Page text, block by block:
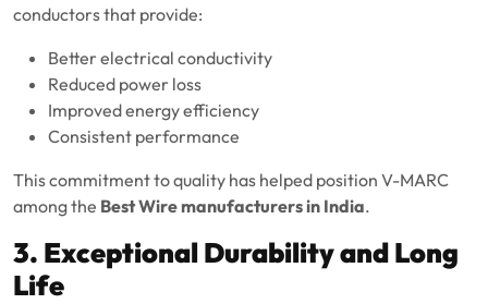
conductors that provide:
Better electrical conductivity
Reduced power loss
Improved energy efficiency
Consistent performance
This commitment to quality has helped position V-MARC
among the Best Wire manufacturers in India.
3. Exceptional Durability and Long
Life